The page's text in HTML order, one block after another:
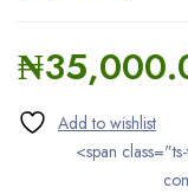
₦
<span